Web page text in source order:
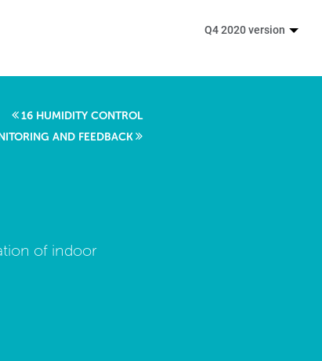
Q4 2020 version
16 HUMIDITY CONTROL
AND FEEDBACK
of indoor